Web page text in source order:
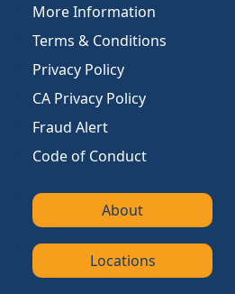
More Information
Terms & Conditions
Privacy Policy
CA Privacy Policy
Fraud Alert
Code of Conduct
About
Locations